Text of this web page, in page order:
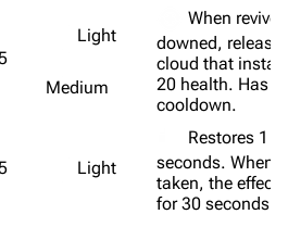
Light
Medium
When
downed,
cloud that
20 health. Has a
cooldown.
Light
Restores 1
seconds. When
taken, the effect
for 30 seconds.